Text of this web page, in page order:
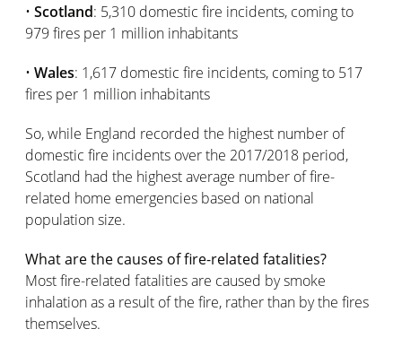
• Scotland: 5,310 domestic fire incidents, coming to
979 fires per 1 million inhabitants
• Wales: 1,617 domestic fire incidents, coming to 517
fires per 1 million inhabitants
So, while England recorded the highest number of
domestic fire incidents over the 2017/2018 period,
Scotland had the highest average number of fire-
related home emergencies based on national
population size.
What are the causes of fire-related fatalities?
Most fire-related fatalities are caused by smoke
inhalation as a result of the fire, rather than by the fires
themselves.